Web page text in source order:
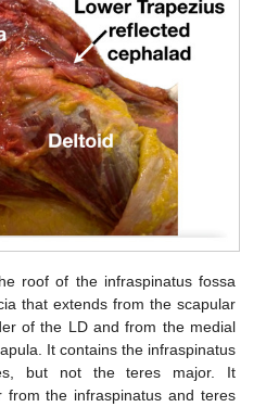
roof of the infraspinatus fossa
that extends from the scapular
of the LD and from the medial
It contains the infraspinatus
but not the teres major. It
from the infraspinatus and teres